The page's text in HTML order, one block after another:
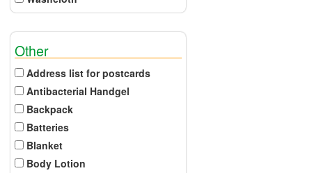
Other
Address list for postcards
Antibacterial Handgel
Backpack
Batteries
Blanket
Body Lotion